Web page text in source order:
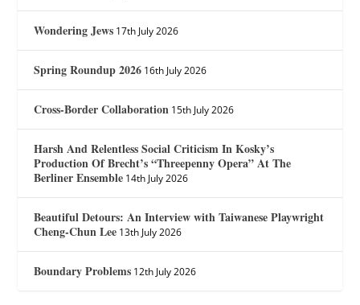
Wondering Jews 17th July 2026
Spring Roundup 2026 16th July 2026
Cross-Border Collaboration 15th July 2026
Harsh And Relentless Social Criticism In Kosky’s
Production Of Brecht’s “Threepenny Opera” At The
Berliner Ensemble 14th July 2026
Beautiful Detours: An Interview with Taiwanese Playwright
Cheng-Chun Lee 13th July 2026
Boundary Problems 12th July 2026